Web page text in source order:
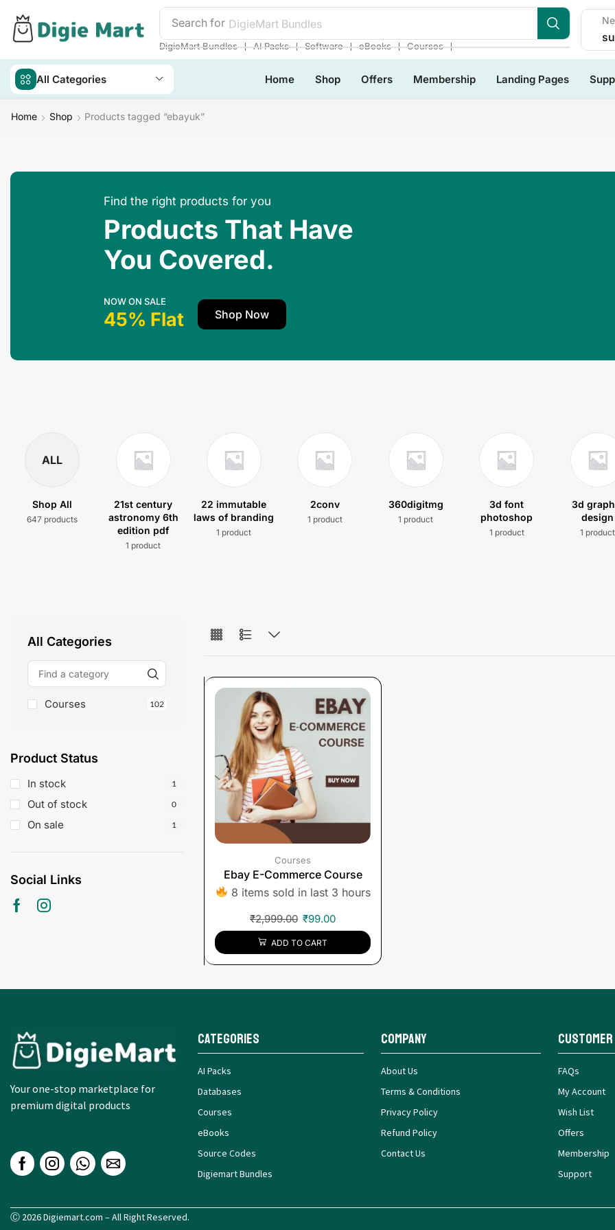
Search for DigieMart Bundles
DigieMart Bundles ❘ AI Packs ❘ Software ❘ eBooks ❘ Courses ❘
All Categories Home Shop Offers Membership Landing Pages
Home Shop Products tagged “ebayuk”
Find the right products for you
Products That Have
You Covered.
NOW ON SALE
45% Flat Shop Now
ALL
Shop All
647 products
21st century
astronomy 6th
edition pdf
1 product
22 immutable
laws of branding
1 product
2conv
1 product
360digitmg
1 product
3d font
photoshop
1 product
3d
design
1 product
All Categories
Courses 102
Product Status
In stock 1
Out of stock 0
On sale 1
Social Links
Courses
Ebay E-Commerce Course
8 items sold in last 3 hours
₹2,999.00 ₹99.00
ADD TO CART
Your one-stop marketplace for
premium digital products
Categories
AI Packs
Databases
Courses
eBooks
Source Codes
Digiemart Bundles
Company
About Us
Terms & Conditions
Privacy Policy
Refund Policy
Contact Us
FAQs
My Account
Wish List
Offers
Membership
Support
Ⓒ 2026 Digiemart.com – All Right Reserved.